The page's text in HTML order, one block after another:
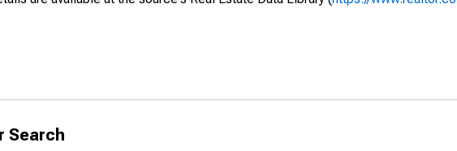
Search